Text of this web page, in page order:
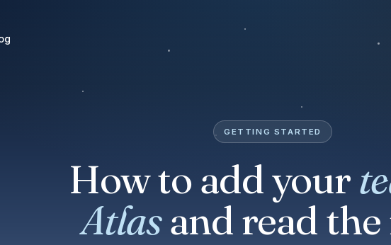
GETTING STARTED
How to add your
Atlasand read the